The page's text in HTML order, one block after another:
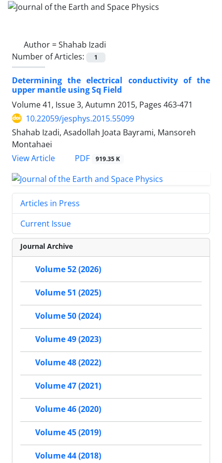
Author =Shahab Izadi
Number of Articles:
1
Determining the electrical conductivity of the
upper mantle using Sq Field
Volume 41, Issue 3, Autumn 2015, Pages 463-471
10.22059/jesphys.2015.55099
Shahab Izadi, Asadollah Joata Bayrami, Mansoreh
Montahaei
View Article
PDF 919.35 K
Articles in Press
Current Issue
Journal Archive
Volume 52 (2026)
Volume 51 (2025)
Volume 50 (2024)
Volume 49 (2023)
Volume 48 (2022)
Volume 47 (2021)
Volume 46 (2020)
Volume 45 (2019)
Volume 44 (2018)